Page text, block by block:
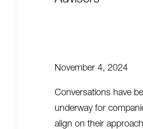
November 4, 2024
Conversations have
underway for
align on their